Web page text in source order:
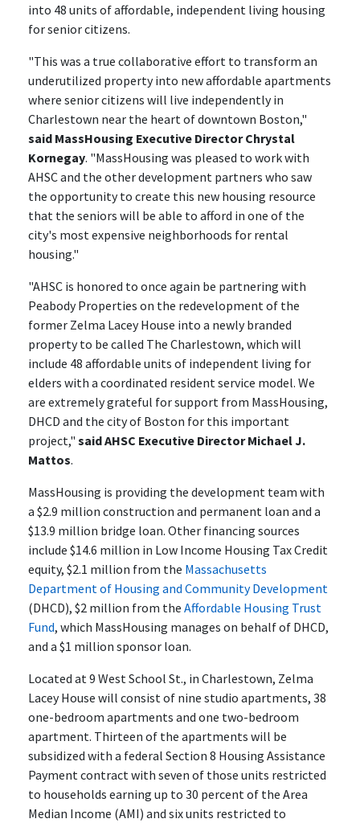
into 48 units of affordable, independent living housing
for senior citizens.
"This was a true collaborative effort to transform an
underutilized property into new affordable apartments
where senior citizens will live independently in
Charlestown near the heart of downtown Boston,"
said MassHousing Executive Director Chrystal
Kornegay. "MassHousing was pleased to work with
AHSC and the other development partners who saw
the opportunity to create this new housing resource
that the seniors will be able to afford in one of the
city's most expensive neighborhoods for rental
housing."
"AHSC is honored to once again be partnering with
Peabody Properties on the redevelopment of the
former Zelma Lacey House into a newly branded
property to be called The Charlestown, which will
include 48 affordable units of independent living for
elders with a coordinated resident service model. We
are extremely grateful for support from MassHousing,
DHCD and the city of Boston for this important
project," said AHSC Executive Director Michael J.
Mattos.
MassHousing is providing the development team with
a $2.9 million construction and permanent loan and a
$13.9 million bridge loan. Other financing sources
include $14.6 million in Low Income Housing Tax Credit
equity, $2.1 million from the Massachusetts
Department of Housing and Community Development
(DHCD), $2 million from the Affordable Housing Trust
Fund, which MassHousing manages on behalf of DHCD,
and a $1 million sponsor loan.
Located at 9 West School St., in Charlestown, Zelma
Lacey House will consist of nine studio apartments, 38
one-bedroom apartments and one two-bedroom
apartment. Thirteen of the apartments will be
subsidized with a federal Section 8 Housing Assistance
Payment contract with seven of those units restricted
to households earning up to 30 percent of the Area
Median Income (AMI) and six units restricted to